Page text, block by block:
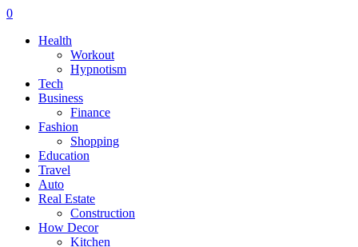
0
Health
Workout
Hypnotism
Tech
Business
Finance
Fashion
Shopping
Education
Travel
Auto
Real Estate
Construction
How Decor
Kitchen